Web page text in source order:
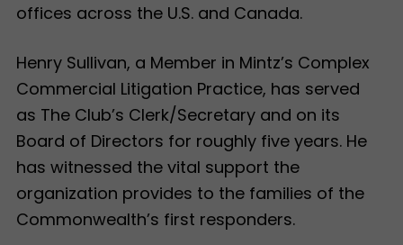
offices across the U.S. and Canada.
Henry Sullivan, a Member in Mintz’s Complex
Commercial Litigation Practice, has served
as The Club’s Clerk/Secretary and on its
Board of Directors for roughly five years. He
has witnessed the vital support the
organization provides to the families of the
Commonwealth’s first responders.